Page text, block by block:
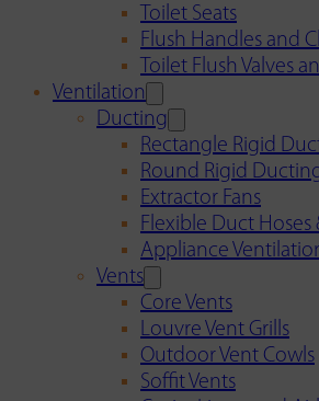
Toilet Seats
Flush Handles and
Toilet Flush Valves
Ventilation
Ducting
Rectangle Rigid
Round Rigid
Extractor Fans
Flexible Duct Hoses
Appliance
Vents
Core Vents
Louvre Vent Grills
Outdoor Vent Cowls
Soffit Vents